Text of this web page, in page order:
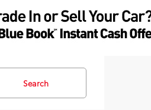
Search